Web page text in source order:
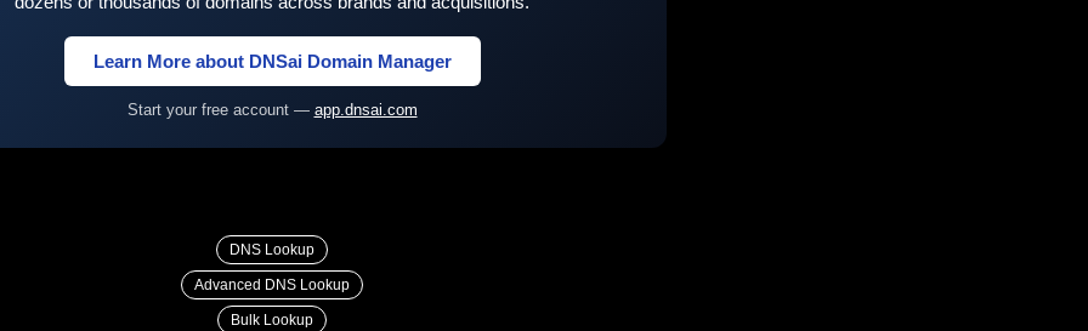
Learn More about DNSai Domain Manager
Start your free account — app.dnsai.com
DNS Lookup
Advanced DNS Lookup
Bulk Lookup